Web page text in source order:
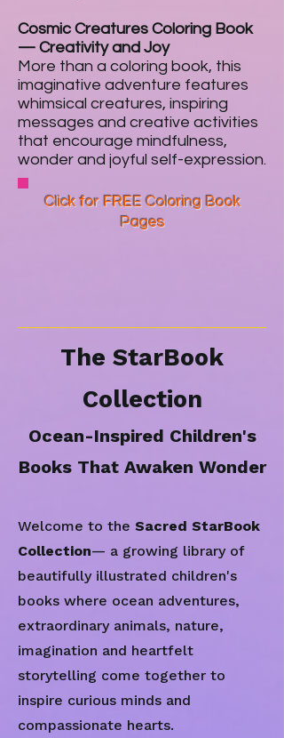
Cosmic Creatures Coloring Book
— Creativity and Joy
More than a coloring book, this
imaginative adventure features
whimsical creatures, inspiring
messages and creative activities
that encourage mindfulness,
wonder and joyful self-expression.
Click for FREE Coloring Book
Pages
The StarBook
Collection
Ocean-Inspired Children's
Books That Awaken Wonder
Welcome to the Sacred StarBook
Collection— a growing library of
beautifully illustrated children's
books where ocean adventures,
extraordinary animals, nature,
imagination and heartfelt
storytelling come together to
inspire curious minds and
compassionate hearts.